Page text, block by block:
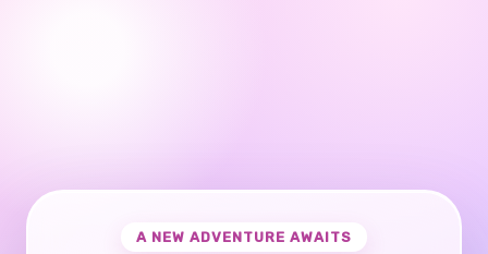
A NEW ADVENTURE AWAITS